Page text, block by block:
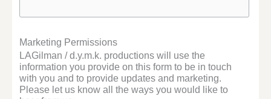
Marketing Permissions
LAGilman / d.y.m.k. productions will use the
information you provide on this form to be in touch
with you and to provide updates and marketing.
Please let us know all the ways you would like to